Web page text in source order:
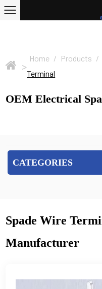
>
Home / Products /
Terminal
OEM Electrical
CATEGORIES
Spade Wire
Manufacturer